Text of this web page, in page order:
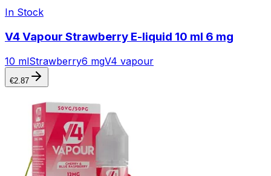
In Stock
V4 Vapour Strawberry E-liquid 10 ml 6 mg
10 mlStrawberry6 mgV4 vapour
€2.87